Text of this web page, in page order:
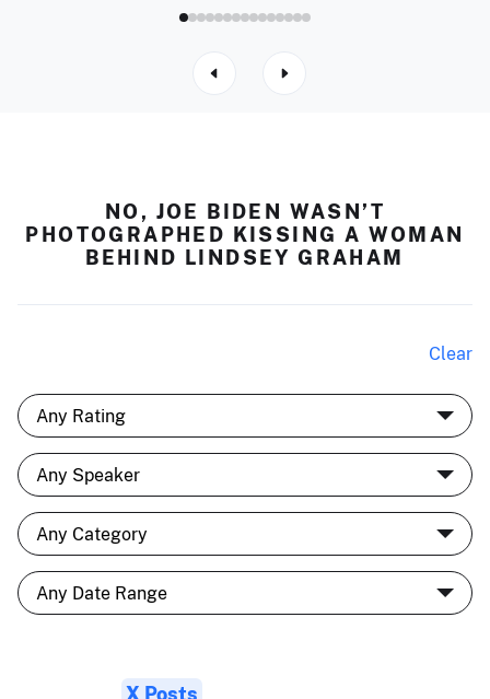
NO, JOE BIDEN WASN’T
PHOTOGRAPHED KISSING A WOMAN
BEHIND LINDSEY GRAHAM
Clear
X Posts